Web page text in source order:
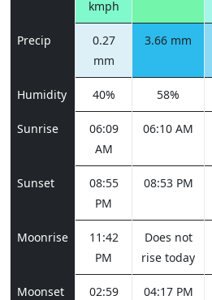
kmph
Precip
0.27
mm
3.66 mm
Humidity 40% 58%
Sunrise
06:09
AM
06:10 AM
Sunset
08:55
PM
08:53 PM
Moonrise
11:42
PM
Does not
rise today
Moonset
02:59
04:17 PM